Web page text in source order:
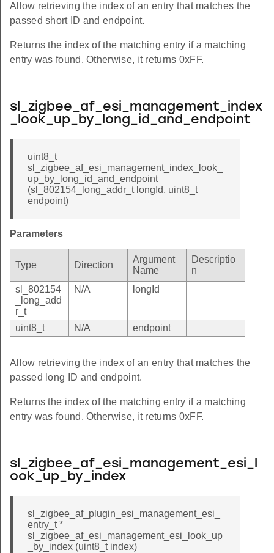
Allow retrieving the index of an entry that matches the
passed short ID and endpoint.
Returns the index of the matching entry if a matching
entry was found. Otherwise, it returns 0xFF.
sl_zigbee_af_esi_management_index
_look_up_by_long_id_and_endpoint
uint8_t
sl_zigbee_af_esi_management_index_look_
up_by_long_id_and_endpoint
(sl_802154_long_addr_t longId, uint8_t
endpoint)
Parameters
Type Direction
Argument
Name
Descriptio
n
sl_802154
_long_add
r_t
N/A longId
uint8_t N/A endpoint
Allow retrieving the index of an entry that matches the
passed long ID and endpoint.
Returns the index of the matching entry if a matching
entry was found. Otherwise, it returns 0xFF.
sl_zigbee_af_esi_management_esi_l
ook_up_by_index
sl_zigbee_af_plugin_esi_management_esi_
entry_t *
sl_zigbee_af_esi_management_esi_look_up
_by_index (uint8_t index)